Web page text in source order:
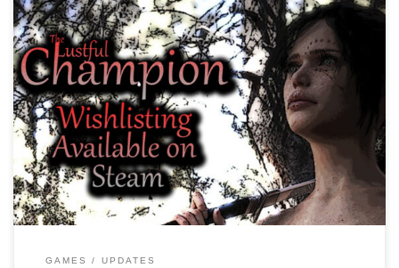
Dear readers, As we are working on the game there are some
changes which mainly the BETA testers will notice. Increased CG
Gallery Images from 108 to 112 Fixed CG Gallery black screen bug
CG Gallery overhaul More responsive CG Gallery We are excited to
find bugs so they can […]
GAMES UPDATES